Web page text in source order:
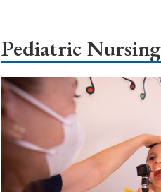
Pediatric Nursing